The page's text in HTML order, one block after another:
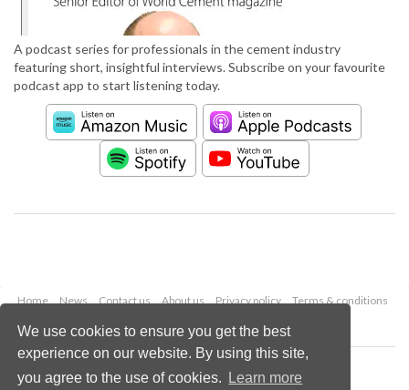
We use cookies to ensure you get the best
experience on our website. By using this site,
you agree to the use of cookies.
Learn more
A podcast series for professionals in the cement industry
featuring short, insightful interviews. Subscribe on your favourite
podcast app to start listening today.
Home News Contact us About us Privacy policy
Terms & conditions
Copyright © 2026 Palladian Publications Ltd.
All rights reserved